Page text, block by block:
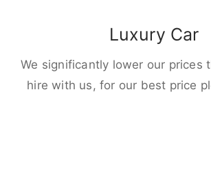
Luxury Car
We significantly lower our prices
hire with us, for our best price